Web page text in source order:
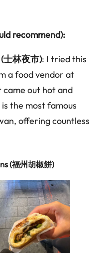
recommend):
士林夜市): I tried this
a food vendor at
out hot and
the most famous
offering countless
(福州胡椒餅)